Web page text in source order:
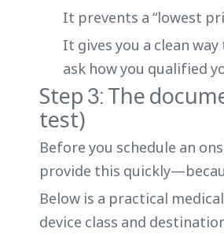
It prevents a “lowest
It gives you a clean
ask how you qualified
Step 3: The
test)
Before you schedule an
provide this
Below is a practical
device class and